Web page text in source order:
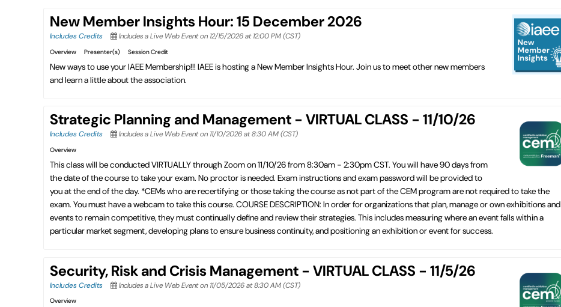
New Member Insights Hour: 15 December 2026
Includes Credits Includes a Live Web Event on 12/15/2026 at 12:00 PM (CST)
Overview Presenter(s) Session Credit
New ways to use your IAEE Membership!!! IAEE is hosting a New Member Insights Hour. Join us to meet other new members
and learn a little about the association.
Strategic Planning and Management - VIRTUAL CLASS - 11/10/26
Includes Credits Includes a Live Web Event on 11/10/2026 at 8:30 AM (CST)
Overview
This class will be conducted VIRTUALLY through Zoom on 11/10/26 from 8:30am - 2:30pm CST. You will have 90 days from
the date of the course to take your exam. No proctor is needed. Exam instructions and exam password will be provided to
you at the end of the day. *CEMs who are recertifying or those taking the course as not part of the CEM program are not required to take the
exam. You must have a webcam to take this course. COURSE DESCRIPTION: In order for organizations that plan, manage or own exhibitions and
events to remain competitive, they must continually define and review their strategies. This includes measuring where an event falls within a
particular market segment, developing plans to ensure business continuity, and positioning an exhibition or event for success.
Security, Risk and Crisis Management - VIRTUAL CLASS - 11/5/26
Includes Credits Includes a Live Web Event on 11/05/2026 at 8:30 AM (CST)
Overview